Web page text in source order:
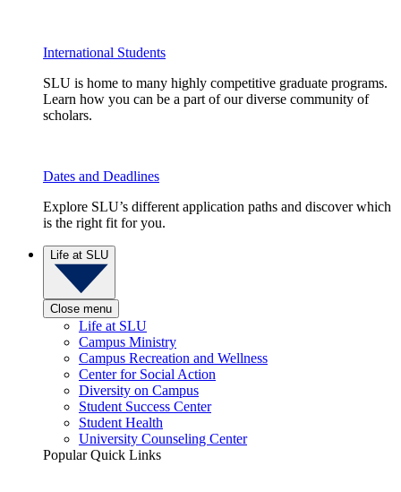
International Students
SLU is home to many highly competitive graduate programs.
Learn how you can be a part of our diverse community of
scholars.
Dates and Deadlines
Explore SLU’s different application paths and discover which
is the right fit for you.
Life at SLU
Close menu
Life at SLU
Campus Ministry
Campus Recreation and Wellness
Center for Social Action
Diversity on Campus
Student Success Center
Student Health
University Counseling Center
Popular Quick Links